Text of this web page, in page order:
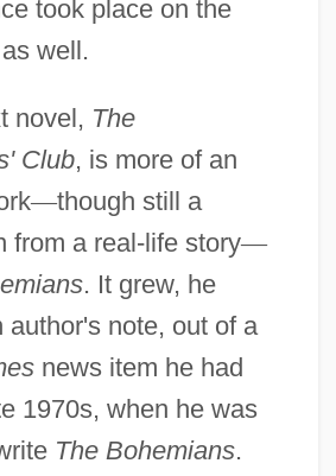
took place on the
well.
novel, The
Club, is more of an
—though still a
from a real-life story—
. It grew, he
author's note, out of a
news item he had
1970s, when he was
The Bohemians.